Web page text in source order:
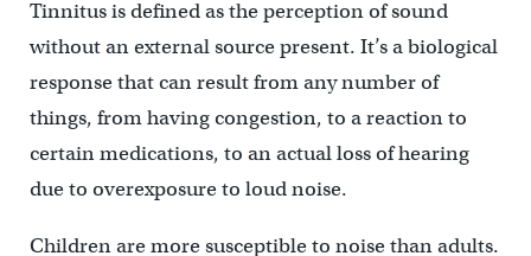
Tinnitus is defined as the perception of sound
without an external source present. It’s a biological
response that can result from any number of
things, from having congestion, to a reaction to
certain medications, to an actual loss of hearing
due to overexposure to loud noise.
Children are more susceptible to noise than adults.